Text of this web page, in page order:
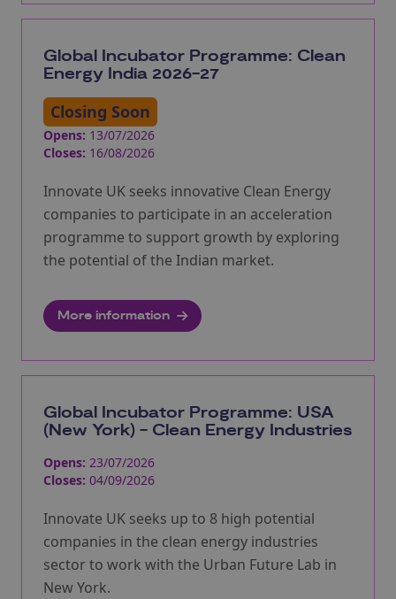
Global Incubator Programme: Clean
Energy India 2026-27
Closing Soon
Opens: 13/07/2026
Closes: 16/08/2026
Innovate UK seeks innovative Clean Energy
companies to participate in an acceleration
programme to support growth by exploring
the potential of the Indian market.
More information
Global Incubator Programme: USA
(New York) - Clean Energy Industries
Opens: 23/07/2026
Closes: 04/09/2026
Innovate UK seeks up to 8 high potential
companies in the clean energy industries
sector to work with the Urban Future Lab in
New York.